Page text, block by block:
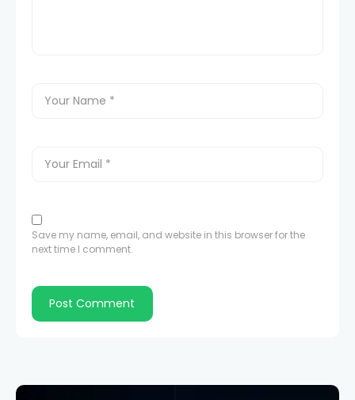
Save my name, email, and website in this browser for the
next time I comment.